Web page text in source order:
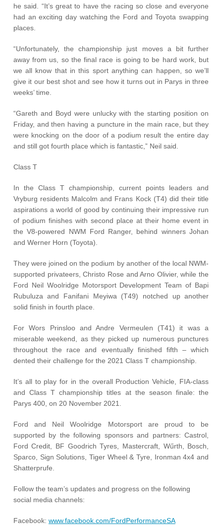
he said. “It’s great to have the racing so close and everyone
had an exciting day watching the Ford and Toyota swapping
places.
“Unfortunately, the championship just moves a bit further
away from us, so the final race is going to be hard work, but
we all know that in this sport anything can happen, so we’ll
give it our best shot and see how it turns out in Parys in three
weeks’ time.
“Gareth and Boyd were unlucky with the starting position on
Friday, and then having a puncture in the main race, but they
were knocking on the door of a podium result the entire day
and still got fourth place which is fantastic,” Neil said.
Class T
In the Class T championship, current points leaders and
Vryburg residents Malcolm and Frans Kock (T4) did their title
aspirations a world of good by continuing their impressive run
of podium finishes with second place at their home event in
the V8-powered NWM Ford Ranger, behind winners Johan
and Werner Horn (Toyota).
They were joined on the podium by another of the local NWM-
supported privateers, Christo Rose and Arno Olivier, while the
Ford Neil Woolridge Motorsport Development Team of Bapi
Rubuluza and Fanifani Meyiwa (T49) notched up another
solid finish in fourth place.
For Wors Prinsloo and Andre Vermeulen (T41) it was a
miserable weekend, as they picked up numerous punctures
throughout the race and eventually finished fifth – which
dented their challenge for the 2021 Class T championship.
It’s all to play for in the overall Production Vehicle, FIA-class
and Class T championship titles at the season finale: the
Parys 400, on 20 November 2021.
Ford and Neil Woolridge Motorsport are proud to be
supported by the following sponsors and partners: Castrol,
Ford Credit, BF Goodrich Tyres, Mastercraft, Wűrth, Bosch,
Sparco, Sign Solutions, Tiger Wheel & Tyre, Ironman 4x4 and
Shatterprufe.
Follow the team’s updates and progress on the following
social media channels:
Facebook: www.facebook.com/FordPerformanceSA